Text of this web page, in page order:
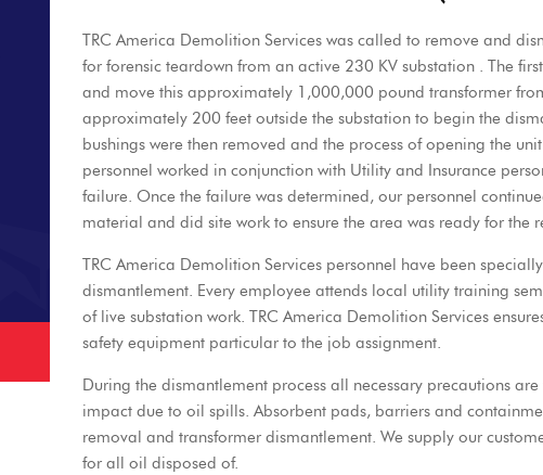
TRC America Demolition Services was called to remove and
for forensic teardown from an active 230 KV substation . The
and move this approximately 1,000,000 pound transformer
approximately 200 feet outside the substation to begin the
bushings were then removed and the process of opening the
personnel worked in conjunction with Utility and Insurance
failure. Once the failure was determined, our personnel
material and did site work to ensure the area was ready for the
TRC America Demolition Services personnel have been
dismantlement. Every employee attends local utility training
of live substation work. TRC America Demolition Services
safety equipment particular to the job assignment.
During the dismantlement process all necessary precautions
impact due to oil spills. Absorbent pads, barriers and
removal and transformer dismantlement. We supply our
for all oil disposed of.